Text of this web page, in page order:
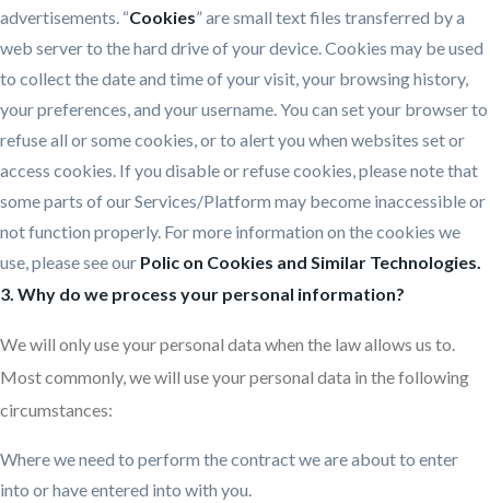
advertisements. “Cookies” are small text files transferred by a
web server to the hard drive of your device. Cookies may be used
to collect the date and time of your visit, your browsing history,
your preferences, and your username. You can set your browser to
refuse all or some cookies, or to alert you when websites set or
access cookies. If you disable or refuse cookies, please note that
some parts of our Services/Platform may become inaccessible or
not function properly. For more information on the cookies we
use, please see our Polic on Cookies and Similar Technologies.
3. Why do we process your personal information?
We will only use your personal data when the law allows us to.
Most commonly, we will use your personal data in the following
circumstances:
Where we need to perform the contract we are about to enter
into or have entered into with you.